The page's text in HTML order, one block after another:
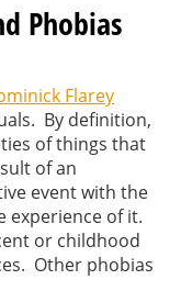
Phobias
Flarey
By definition,
of things that
of an
event with the
experience of it.
or childhood
Other phobias